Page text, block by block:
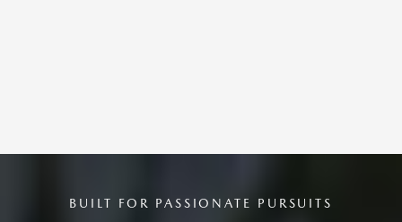
BUILT FOR PASSIONATE PURSUITS